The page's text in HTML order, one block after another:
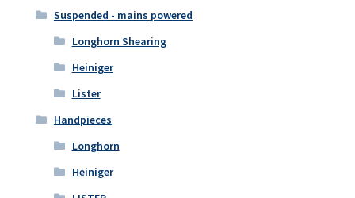
Suspended - mains powered
Longhorn Shearing
Heiniger
Lister
Handpieces
Longhorn
Heiniger